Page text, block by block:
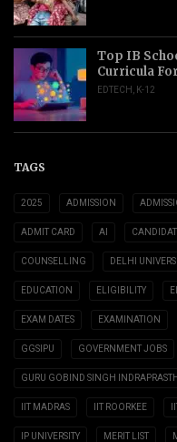
Top IB
Curricula
EDTECH K-12
TAGS
2025 ADMISSION
ADMIT CARD AI
COUNSELLING DELHI
EDUCATION ELIGIBILITY
EXAM DATES EXAMINATION
GGSIPU GOVERNMENT JOBS
GURU GOBIND SINGH
IIT MADRAS IIT ROORKEE
IP UNIVERSITY MERIT LIST